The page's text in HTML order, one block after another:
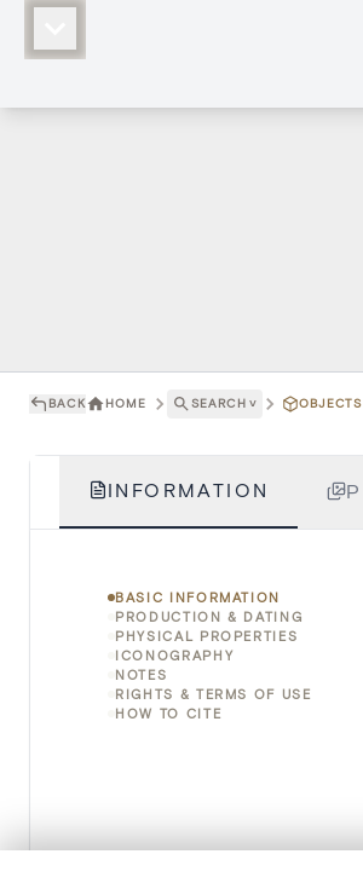
BACK HOME SEARCH ˅ OBJECTS
INFORMATION
BASIC INFORMATION
PRODUCTION & DATING
PHYSICAL PROPERTIES
ICONOGRAPHY
NOTES
RIGHTS & TERMS OF USE
HOW TO CITE